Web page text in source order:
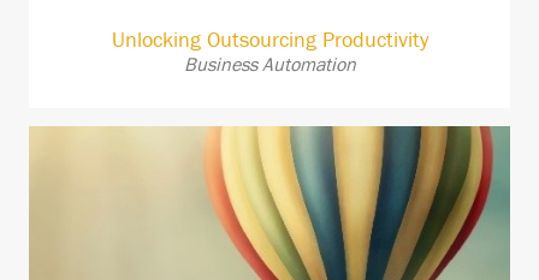
Unlocking Outsourcing Productivity
Business Automation